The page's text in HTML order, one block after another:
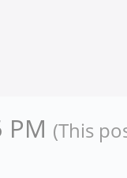
PM (This